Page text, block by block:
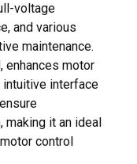
voltage
and various
maintenance.
enhances motor
interface
making it an ideal
control